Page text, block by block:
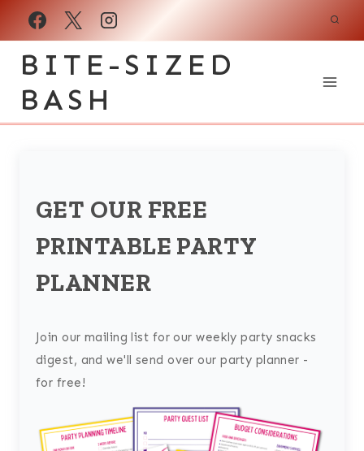
Skip
BITE-SIZED
BASH
GET OUR FREE
PRINTABLE PARTY
PLANNER
Join our mailing list for our weekly party snacks
digest, and we'll send over our party planner -
for free!